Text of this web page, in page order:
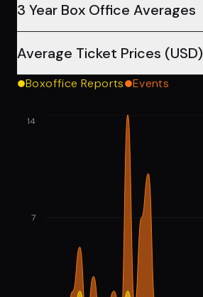
3 Year Box Office Averages
Average Ticket Prices (USD)
Boxoffice Reports Events
7
14